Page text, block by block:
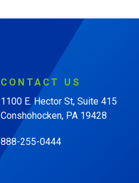
CONTACT
US
1100 E. Hector St, Suite 415
Conshohocken, PA 19428
888-255-0444